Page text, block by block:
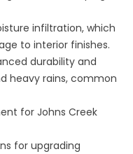
infiltration, which
to interior finishes.
durability and
heavy rains, common
for Johns Creek
for upgrading